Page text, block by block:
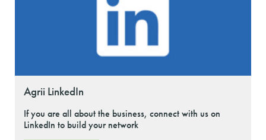
Agrii LinkedIn
If you are all about the business, connect with us on
LinkedIn to build your network